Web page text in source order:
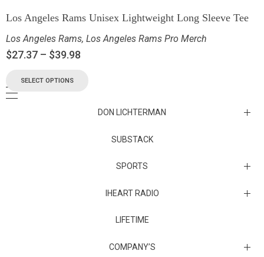
Los Angeles Rams Unisex Lightweight Long Sleeve Tee
Los Angeles Rams, Los Angeles Rams Pro Merch
$27.37 – $39.98
SELECT OPTIONS
DON LICHTERMAN
Los Angeles Rams Substack
Substack
SUBSTACK
SPORTS
The Maryland Terrapins men’s basketball team represents the
IHEART RADIO
Episodes
LIFETIME
COMPANY’S